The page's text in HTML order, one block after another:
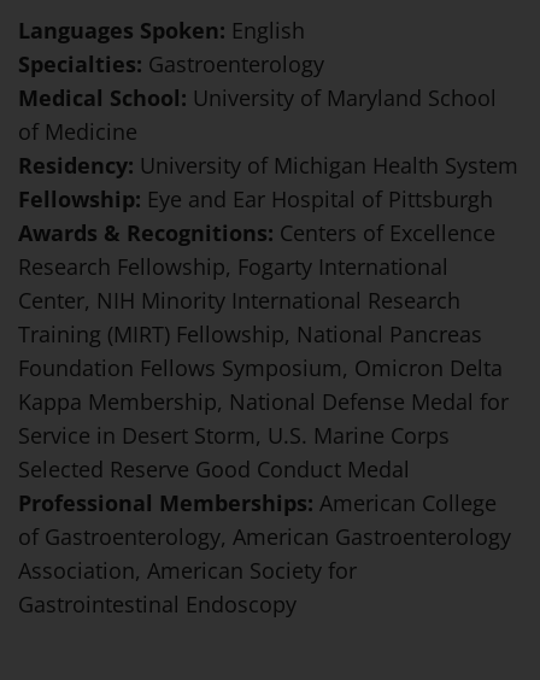
Languages Spoken: English
Specialties: Gastroenterology
Medical School: University of Maryland School
of Medicine
Residency: University of Michigan Health System
Fellowship: Eye and Ear Hospital of Pittsburgh
Awards & Recognitions: Centers of Excellence
Research Fellowship, Fogarty International
Center, NIH Minority International Research
Training (MIRT) Fellowship, National Pancreas
Foundation Fellows Symposium, Omicron Delta
Kappa Membership, National Defense Medal for
Service in Desert Storm, U.S. Marine Corps
Selected Reserve Good Conduct Medal
Professional Memberships: American College
of Gastroenterology, American Gastroenterology
Association, American Society for
Gastrointestinal Endoscopy